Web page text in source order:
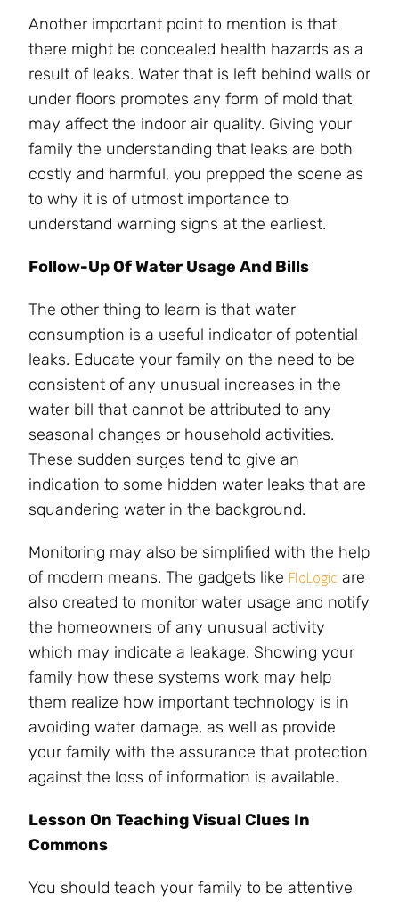
Another important point to mention is that
there might be concealed health hazards as a
result of leaks. Water that is left behind walls or
under floors promotes any form of mold that
may affect the indoor air quality. Giving your
family the understanding that leaks are both
costly and harmful, you prepped the scene as
to why it is of utmost importance to
understand warning signs at the earliest.
Follow-Up Of Water Usage And Bills
The other thing to learn is that water
consumption is a useful indicator of potential
leaks. Educate your family on the need to be
consistent of any unusual increases in the
water bill that cannot be attributed to any
seasonal changes or household activities.
These sudden surges tend to give an
indication to some hidden water leaks that are
squandering water in the background.
Monitoring may also be simplified with the help
of modern means. The gadgets like FloLogic are
also created to monitor water usage and notify
the homeowners of any unusual activity
which may indicate a leakage. Showing your
family how these systems work may help
them realize how important technology is in
avoiding water damage, as well as provide
your family with the assurance that protection
against the loss of information is available.
Lesson On Teaching Visual Clues In
Commons
You should teach your family to be attentive